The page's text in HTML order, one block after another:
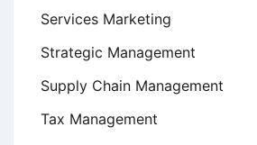
Services Marketing
Strategic Management
Supply Chain Management
Tax Management